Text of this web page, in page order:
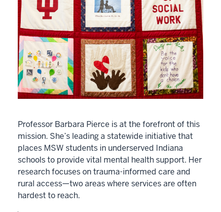
Professor Barbara Pierce is at the forefront of this
mission. She’s leading a statewide initiative that
places MSW students in underserved Indiana
schools to provide vital mental health support. Her
research focuses on trauma-informed care and
rural access—two areas where services are often
hardest to reach.